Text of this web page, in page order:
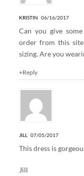
KRISTIN 06/16/2017
Can you give
order from this
sizing. Are you
+Reply
JILL 07/05/2017
This dress is
Jill